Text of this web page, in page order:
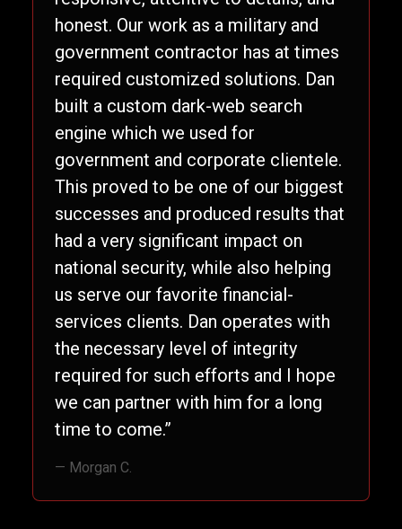
honest. Our work as a military and
government contractor has at times
required customized solutions. Dan
built a custom dark-web search
engine which we used for
government and corporate clientele.
This proved to be one of our biggest
successes and produced results that
had a very significant impact on
national security, while also helping
us serve our favorite financial-
services clients. Dan operates with
the necessary level of integrity
required for such efforts and I hope
we can partner with him for a long
time to come.”
— Morgan C.